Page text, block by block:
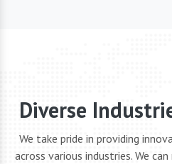
Diverse
We take pride in providing
across various industries. We